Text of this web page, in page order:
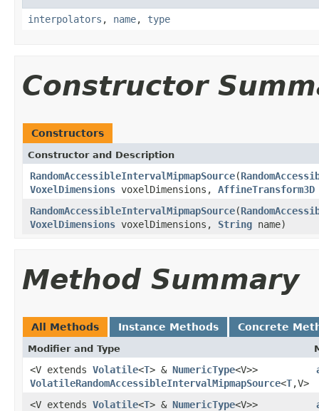
interpolators , name, type
Constructor
Constructors
Constructor and Description
RandomAccessibleIntervalMipmapSource(
VoxelDimensions voxelDimensions, AffineTransform3D
RandomAccessibleIntervalMipmapSource(
VoxelDimensions voxelDimensions, String name)
Method Summary
All Methods Instance Methods Concrete
Modifier and Type
<V extends Volatile<T> & NumericType<V>>
VolatileRandomAccessibleIntervalMipmapSource<T,V>
<V extends Volatile<T> & NumericType<V>>